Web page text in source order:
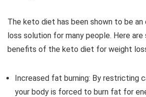
The keto diet has been shown to be
loss solution for many people. Here
benefits of the keto diet for weight
Increased fat burning: By restricting
your body is forced to burn fat for